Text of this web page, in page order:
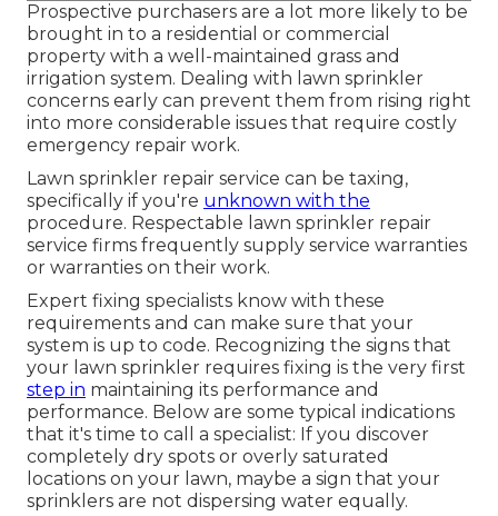
Prospective purchasers are a lot more likely to be
brought in to a residential or commercial
property with a well-maintained grass and
irrigation system. Dealing with lawn sprinkler
concerns early can prevent them from rising right
into more considerable issues that require costly
emergency repair work.
Lawn sprinkler repair service can be taxing,
specifically if you're unknown with the
procedure. Respectable lawn sprinkler repair
service firms frequently supply service warranties
or warranties on their work.
Expert fixing specialists know with these
requirements and can make sure that your
system is up to code. Recognizing the signs that
your lawn sprinkler requires fixing is the very first
step in maintaining its performance and
performance. Below are some typical indications
that it's time to call a specialist: If you discover
completely dry spots or overly saturated
locations on your lawn, maybe a sign that your
sprinklers are not dispersing water equally.